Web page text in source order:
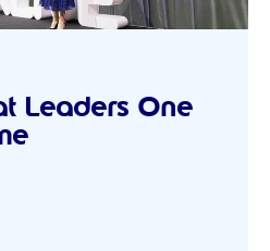
Leaders One